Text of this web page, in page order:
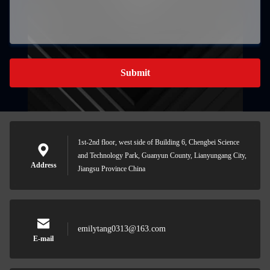
Submit
Address
1st-2nd floor, west side of Building 6, Chengbei Science
and Technology Park, Guanyun County, Lianyungang City,
Jiangsu Province China
E-mail
emilytang0313@163.com